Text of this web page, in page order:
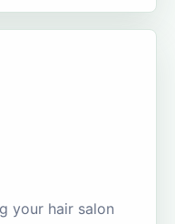
your hair salon